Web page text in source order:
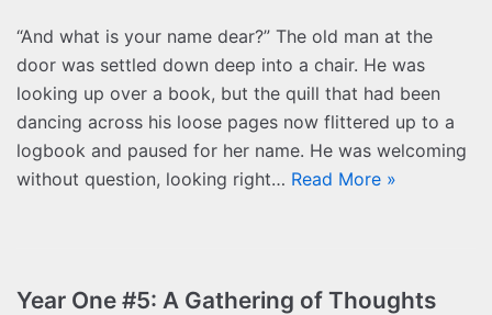
“And what is your name dear?” The old man at the
door was settled down deep into a chair. He was
looking up over a book, but the quill that had been
dancing across his loose pages now flittered up to a
logbook and paused for her name. He was welcoming
without question, looking right… Read More »
Year One #5: A Gathering of Thoughts